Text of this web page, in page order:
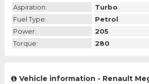
Aspiration:
Turbo
Fuel Type:
Petrol
Power:
205
Torque:
280
Vehicle information - Renault